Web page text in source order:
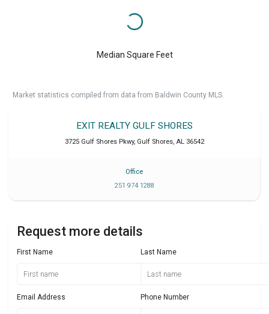
Median Square Feet
Market statistics compiled from data from Baldwin County MLS.
EXIT REALTY GULF SHORES
3725 Gulf Shores Pkwy, Gulf Shores, AL 36542
Office
251 974 1288
Request more details
First Name Last Name
Email Address Phone Number